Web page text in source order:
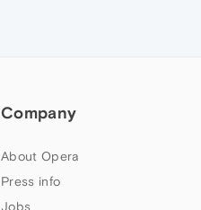
Company
About Opera
Press info
Jobs